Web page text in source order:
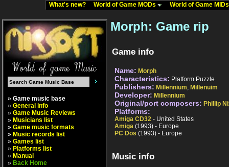
What's new? World of Game MODs World of Game
» Game music base
» General info
» Game Music Reviews
» Musicians list
» Game music formats
» Music records list
» Games list
» Platforms list
» Manual
» Back Home
Morph: Game rip
Game info
Name: Morph
Characteristics: Platform Puzzle
Publishers: Millennium, Millenuim
Developer: Millennium
Original/port composers: Phillip
Platforms:
Amiga CD32 - United States
Amiga (1993) - Europe
PC Dos (1993) - Europe
Music info